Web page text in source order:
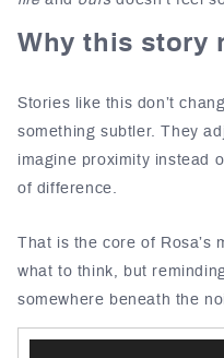
Why this story
Stories like this don’t
something subtler. They
imagine proximity instead
of difference.
That is the core of
what to think, but
somewhere beneath the